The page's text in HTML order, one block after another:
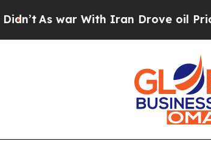
As war With Iran Drove oil Prices